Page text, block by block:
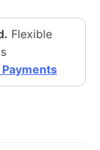
Flexible